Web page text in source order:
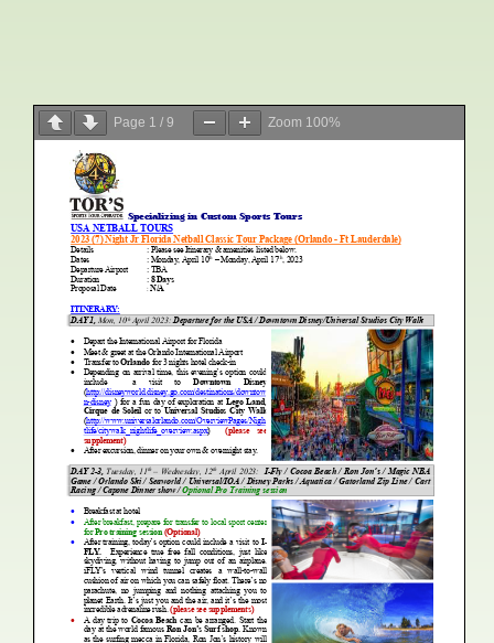
News
Page 1 / 9 Zoom 100%